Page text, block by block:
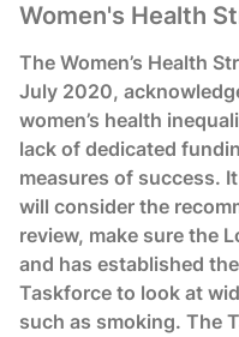
Women's Health
The Women’s Health
July 2020,
women’s health
lack of dedicated
measures of success.
will consider the
review, make sure the
and has established
Taskforce to look at
such as smoking. The